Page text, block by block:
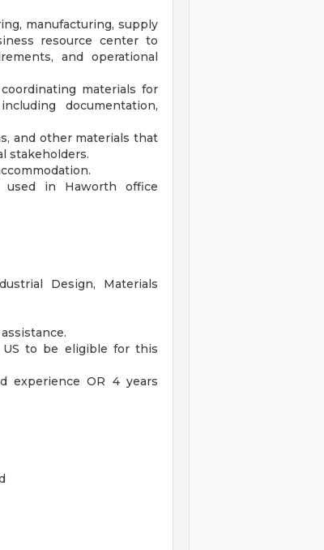
manufacturing, supply
resource center to
and operational
materials for
documentation,
and other materials that
stakeholders.
used in Haworth office
Design, Materials
to be eligible for this
experience OR 4 years